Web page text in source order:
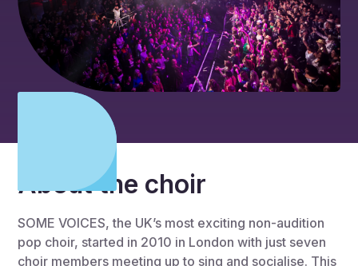
About the choir
SOME VOICES, the UK’s most exciting non-audition
pop choir, started in 2010 in London with just seven
choir members meeting up to sing and socialise. This